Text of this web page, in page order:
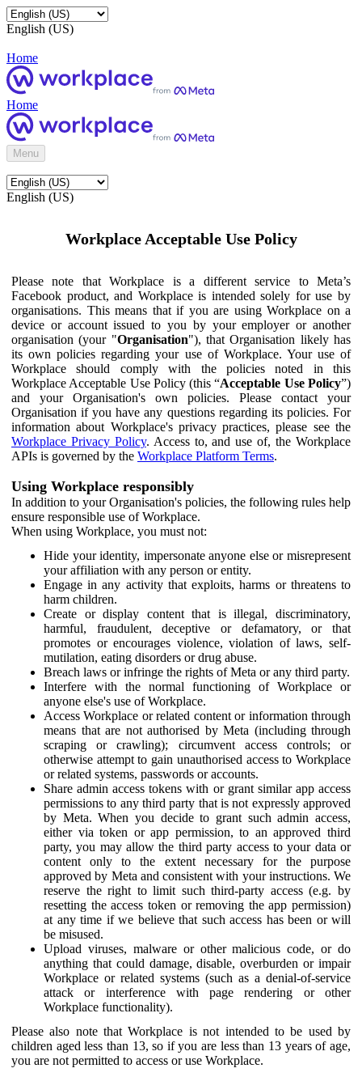
English (US)
Home
Home
Menu
English (US)
Workplace Acceptable Use Policy
Please note that Workplace is a different service to Meta’s
Facebook product, and Workplace is intended solely for use by
organisations. This means that if you are using Workplace on a
device or account issued to you by your employer or another
organisation (your "Organisation"), that Organisation likely has
its own policies regarding your use of Workplace. Your use of
Workplace should comply with the policies noted in this
Workplace Acceptable Use Policy (this “Acceptable Use Policy”)
and your Organisation's own policies. Please contact your
Organisation if you have any questions regarding its policies. For
information about Workplace's privacy practices, please see the
Workplace Privacy Policy. Access to, and use of, the Workplace
APIs is governed by the Workplace Platform Terms.
Using Workplace responsibly
In addition to your Organisation's policies, the following rules help
ensure responsible use of Workplace.
When using Workplace, you must not:
Hide your identity, impersonate anyone else or misrepresent
your affiliation with any person or entity.
Engage in any activity that exploits, harms or threatens to
harm children.
Create or display content that is illegal, discriminatory,
harmful, fraudulent, deceptive or defamatory, or that
promotes or encourages violence, violation of laws, self-
mutilation, eating disorders or drug abuse.
Breach laws or infringe the rights of Meta or any third party.
Interfere with the normal functioning of Workplace or
anyone else's use of Workplace.
Access Workplace or related content or information through
means that are not authorised by Meta (including through
scraping or crawling); circumvent access controls; or
otherwise attempt to gain unauthorised access to Workplace
or related systems, passwords or accounts.
Share admin access tokens with or grant similar app access
permissions to any third party that is not expressly approved
by Meta. When you decide to grant such admin access,
either via token or app permission, to an approved third
party, you may allow the third party access to your data or
content only to the extent necessary for the purpose
approved by Meta and consistent with your instructions. We
reserve the right to limit such third-party access (e.g. by
resetting the access token or removing the app permission)
at any time if we believe that such access has been or will
be misused.
Upload viruses, malware or other malicious code, or do
anything that could damage, disable, overburden or impair
Workplace or related systems (such as a denial-of-service
attack or interference with page rendering or other
Workplace functionality).
Please also note that Workplace is not intended to be used by
children aged less than 13, so if you are less than 13 years of age,
you are not permitted to access or use Workplace.